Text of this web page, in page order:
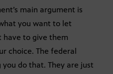
main argument is
you want to let
have to give them
choice. The federal
do that. They are just